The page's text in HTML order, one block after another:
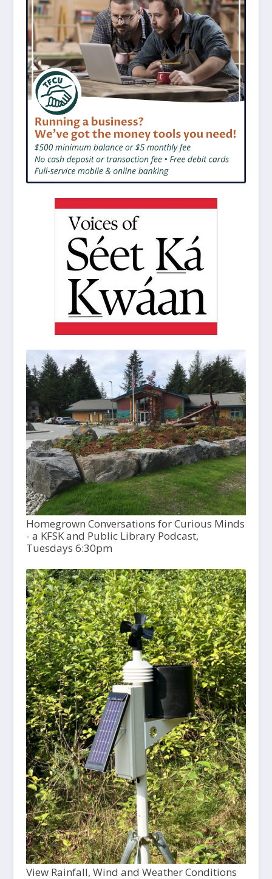
Homegrown Conversations for Curious Minds
- a KFSK and Public Library Podcast,
Tuesdays 6:30pm
View Rainfall, Wind and Weather Conditions